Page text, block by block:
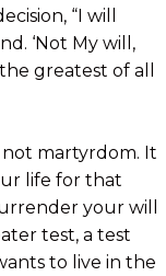
“I will
‘Not My will,
greatest of all
not martyrdom. It
life for that
your will
test, a test
to live in the